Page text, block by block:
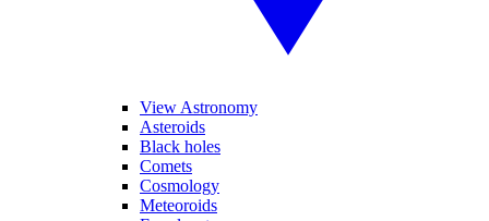
View Astronomy
Asteroids
Black holes
Comets
Cosmology
Meteoroids